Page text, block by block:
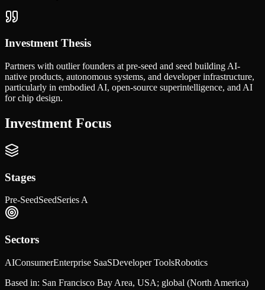
Investment Thesis
Partners with outlier founders at pre-seed and seed building AI-
native products, autonomous systems, and developer infrastructure,
particularly in embodied AI, open-source superintelligence, and AI
for chip design.
Investment Focus
Stages
Pre-SeedSeedSeries A
Sectors
AIConsumerEnterprise SaaSDeveloper ToolsRobotics
Based in: San Francisco Bay Area, USA; global (North America)